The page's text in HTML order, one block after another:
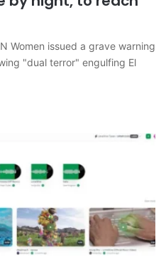
Women issued a grave warning
"dual terror" engulfing El